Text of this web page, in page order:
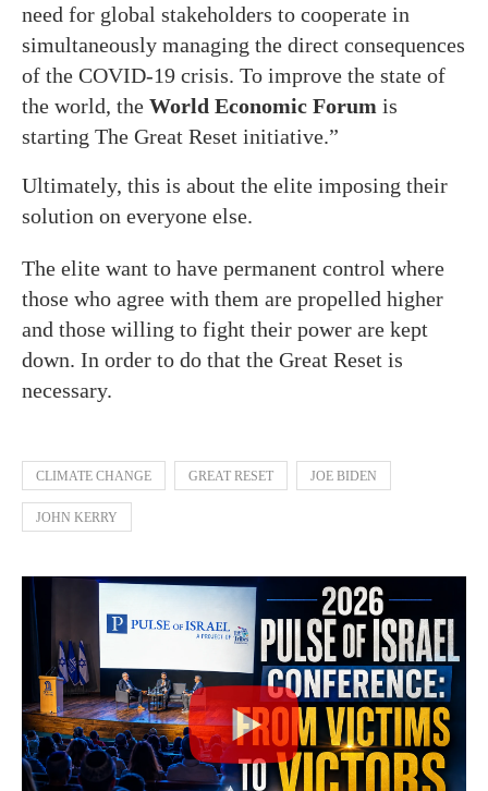
need for global stakeholders to cooperate in
simultaneously managing the direct consequences
of the COVID-19 crisis. To improve the state of
the world, the World Economic Forum is
starting The Great Reset initiative.”
Ultimately, this is about the elite imposing their
solution on everyone else.
The elite want to have permanent control where
those who agree with them are propelled higher
and those willing to fight their power are kept
down. In order to do that the Great Reset is
necessary.
CLIMATE CHANGE GREAT RESET JOE BIDEN
JOHN KERRY